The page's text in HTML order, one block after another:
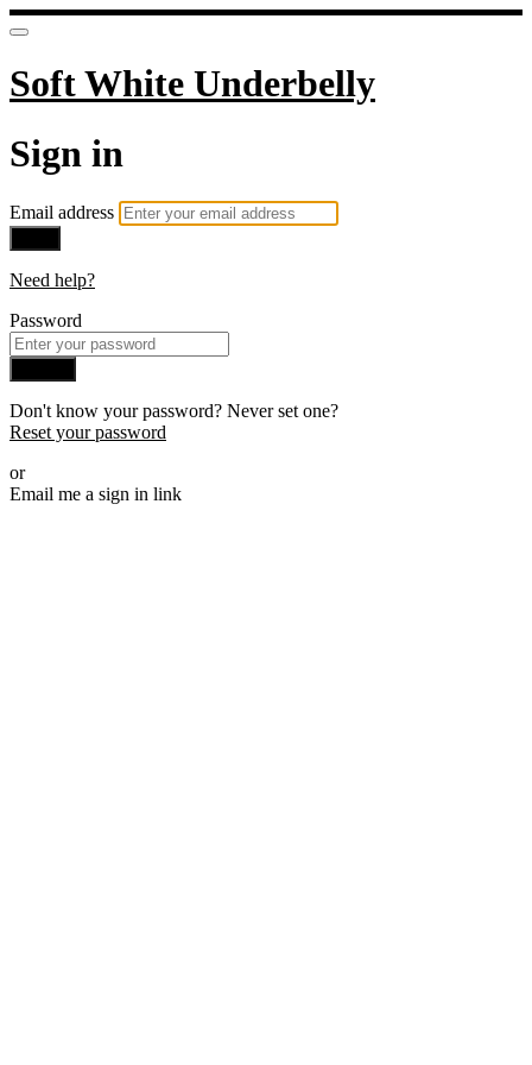
Soft White Underbelly
Sign in
Email address
Need help?
Password
Don't know your password? Never set one?
Reset your password
or
Email me a sign in link